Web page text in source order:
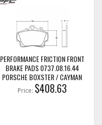
PERFORMANCE FRICTION FRONT
BRAKE PADS 0737.08.16.44
PORSCHE BOXSTER / CAYMAN
Price: $408.63